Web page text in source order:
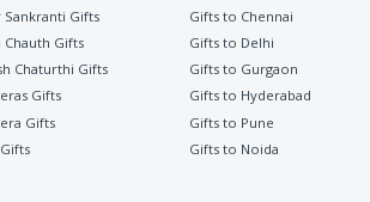
Sankranti Gifts
Chauth Gifts
Chaturthi Gifts
Gifts
Gifts
Gifts to Chennai
Gifts to Delhi
Gifts to Gurgaon
Gifts to Hyderabad
Gifts to Pune
Gifts to Noida